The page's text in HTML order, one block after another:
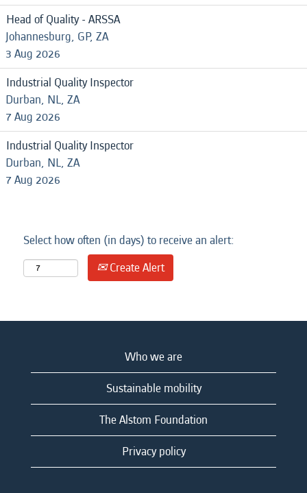
Head of Quality - ARSSA
Johannesburg, GP, ZA
3 Aug 2026
Industrial Quality Inspector
Durban, NL, ZA
7 Aug 2026
Industrial Quality Inspector
Durban, NL, ZA
7 Aug 2026
Select how often (in days) to receive an alert:
Create Alert
Who we are
Sustainable mobility
The Alstom Foundation
Privacy policy